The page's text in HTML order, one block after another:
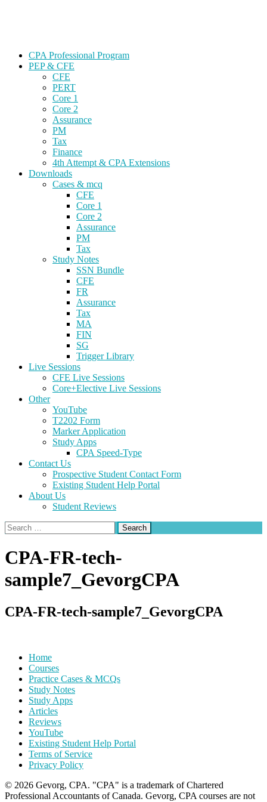
CPA Professional Program
PEP & CFE
CFE
PERT
Core 1
Core 2
Assurance
PM
Tax
Finance
4th Attempt & CPA Extensions
Downloads
Cases & mcq
CFE
Core 1
Core 2
Assurance
PM
Tax
Study Notes
SSN Bundle
CFE
FR
Assurance
Tax
MA
FIN
SG
Trigger Library
Live Sessions
CFE Live Sessions
Core+Elective Live Sessions
Other
YouTube
T2202 Form
Marker Application
Study Apps
CPA Speed-Type
Contact Us
Prospective Student Contact Form
Existing Student Help Portal
About Us
Student Reviews
Search
for:
CPA-FR-tech-
sample7_GevorgCPA
CPA-FR-tech-sample7_GevorgCPA
Post
navigation
Home
Courses
Practice Cases & MCQs
Study Notes
Study Apps
Articles
Reviews
YouTube
Existing Student Help Portal
Terms of Service
Privacy Policy
© 2026 Gevorg, CPA. "CPA" is a trademark of Chartered
Professional Accountants of Canada. Gevorg, CPA courses are not